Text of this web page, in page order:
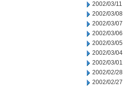
2002/03/11
2002/03/08
2002/03/07
2002/03/06
2002/03/05
2002/03/04
2002/03/01
2002/02/28
2002/02/27